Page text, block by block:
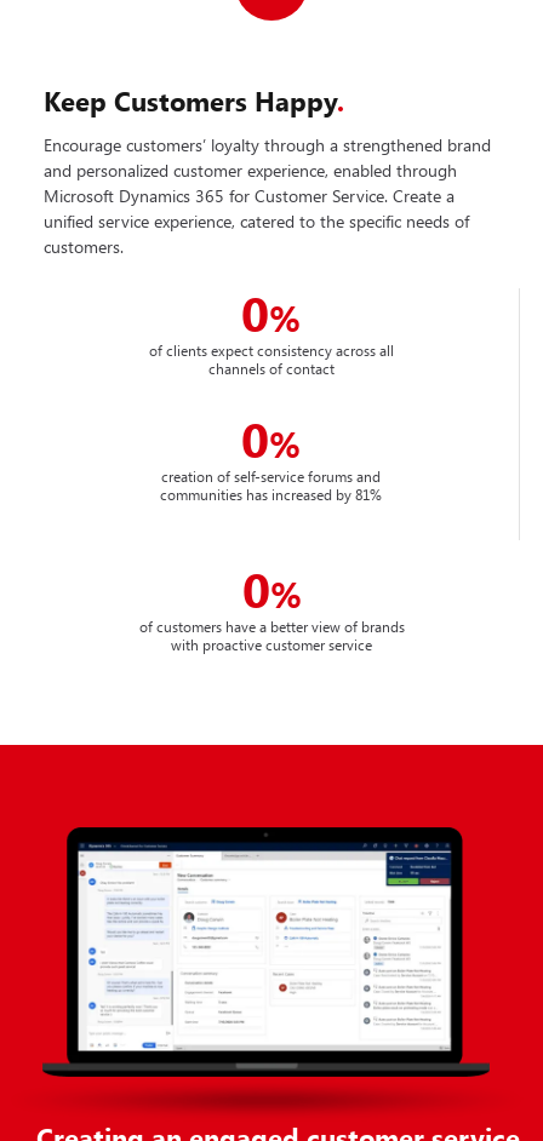
Keep Customers Happy.
Encourage customers’ loyalty through a strengthened brand
and personalized customer experience, enabled through
Microsoft Dynamics 365 for Customer Service. Create a
unified service experience, catered to the specific needs of
customers.
0%
of clients expect consistency across all
channels of contact
0%
creation of self-service forums and
communities has increased by 81%
0%
of customers have a better view of brands
with proactive customer service